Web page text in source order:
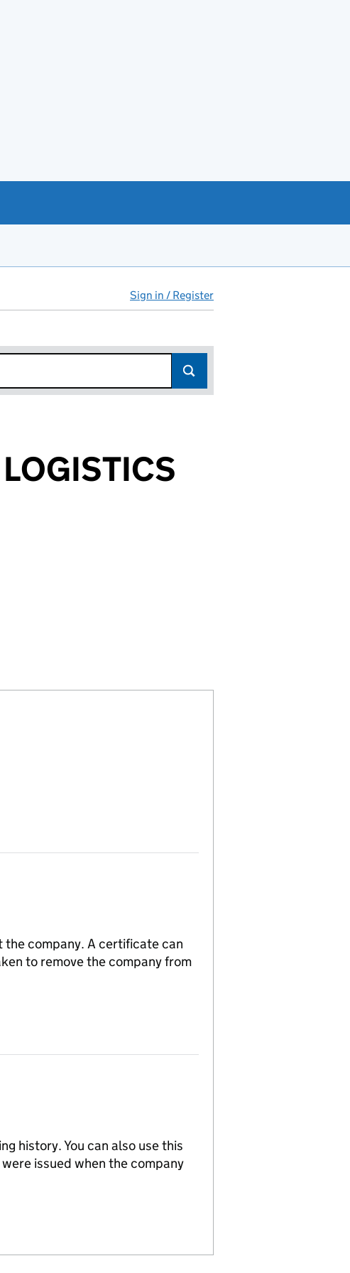
Sign in / Register
LTD (16521510)
company. A certificate can
to remove the company from
history. You can also use this
issued when the company